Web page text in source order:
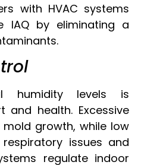
with HVAC systems
IAQ by eliminating a
humidity levels is
health. Excessive
growth, while low
issues and
regulate indoor